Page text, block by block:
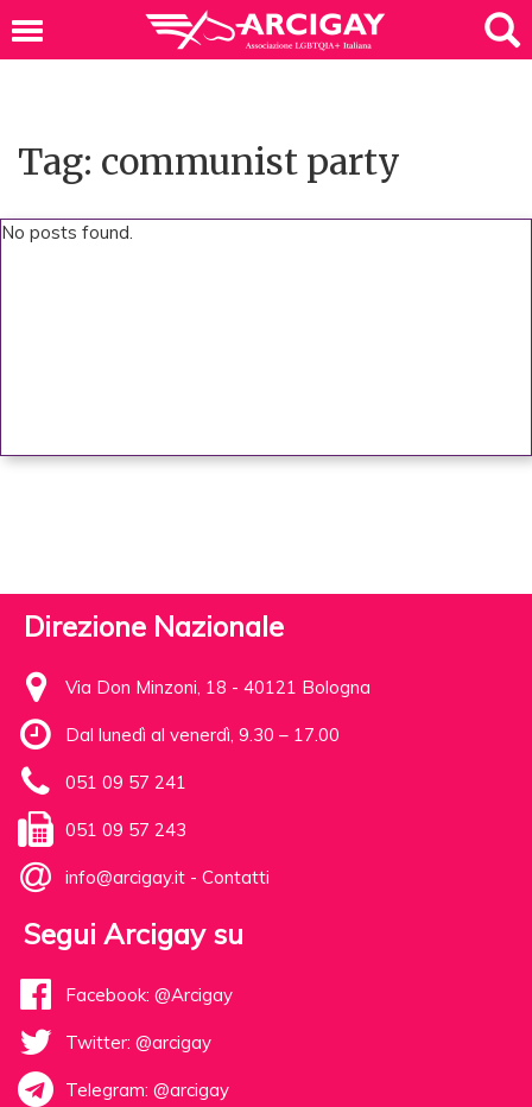
Tag: communist party
No posts found.
Direzione Nazionale
Via Don Minzoni, 18 - 40121 Bologna
Dal lunedì al venerdì, 9.30 – 17.00
051 09 57 241
051 09 57 243
info@arcigay.it - Contatti
Segui Arcigay su
Facebook: @Arcigay
Twitter: @arcigay
Telegram: @arcigay